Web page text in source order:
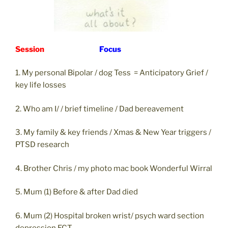
Session Focus
1. My personal Bipolar / dog Tess = Anticipatory Grief /
key life losses
2. Who am I/ / brief timeline / Dad bereavement
3. My family & key friends / Xmas & New Year triggers /
PTSD research
4. Brother Chris / my photo mac book Wonderful Wirral
5. Mum (1) Before & after Dad died
6. Mum (2) Hospital broken wrist/ psych ward section